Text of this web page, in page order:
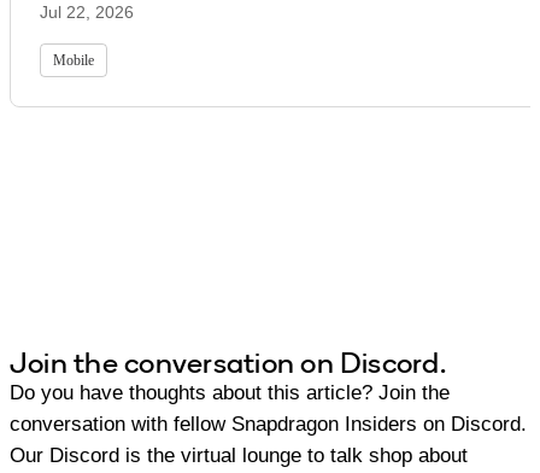
Jul 22, 2026
Mobile
Join the conversation on Discord.
Do you have thoughts about this article? Join the
conversation with fellow Snapdragon Insiders on Discord.
Our Discord is the virtual lounge to talk shop about